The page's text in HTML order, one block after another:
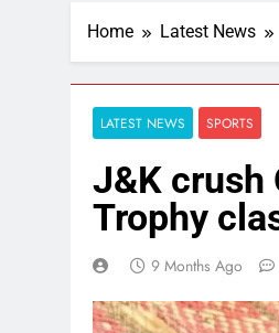
Home Latest News
LATEST NEWS SPORTS
J&K crush
Trophy
9 Months Ago